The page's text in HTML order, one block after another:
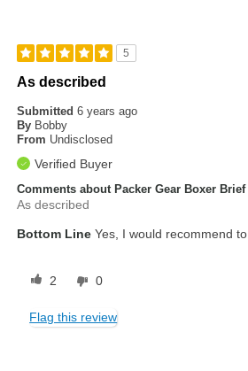
5
As described
Submitted6 years ago
By Bobby
From Undisclosed
Verified Buyer
Comments about Packer Gear Boxer
As described
Bottom Line Yes, I would recommend
2 0
Flag this review